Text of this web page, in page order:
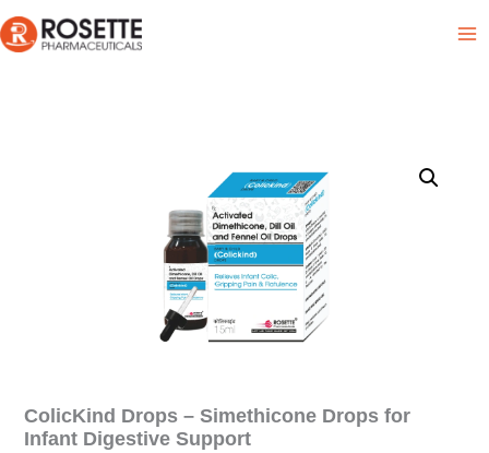
to
ColicKind Drops – Simethicone Drops for
Infant Digestive Support